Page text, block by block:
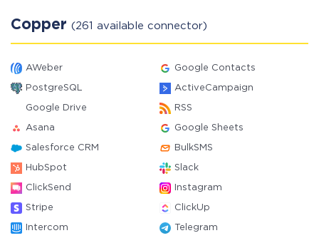
Copper (261 available connector)
AWeber Google Contacts
PostgreSQL ActiveCampaign
Google Drive RSS
Asana Google Sheets
Salesforce CRM BulkSMS
HubSpot Slack
ClickSend Instagram
Stripe ClickUp
Intercom Telegram